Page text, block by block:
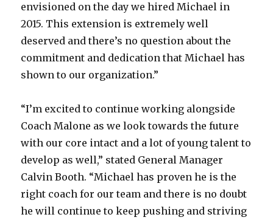
envisioned on the day we hired Michael in
2015. This extension is extremely well
deserved and there’s no question about the
commitment and dedication that Michael has
shown to our organization.”
“I’m excited to continue working alongside
Coach Malone as we look towards the future
with our core intact and a lot of young talent to
develop as well,” stated General Manager
Calvin Booth. “Michael has proven he is the
right coach for our team and there is no doubt
he will continue to keep pushing and striving